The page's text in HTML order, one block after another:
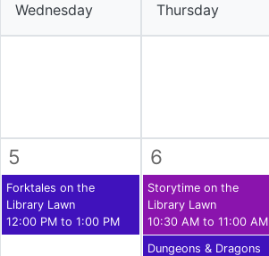
Books!
Wednesday Thursday
5
Forktales on the
Library Lawn
12:00 PM to 1:00 PM
6
Storytime on the
Library Lawn
10:30 AM to 11:00 AM
Dungeons & Dragons